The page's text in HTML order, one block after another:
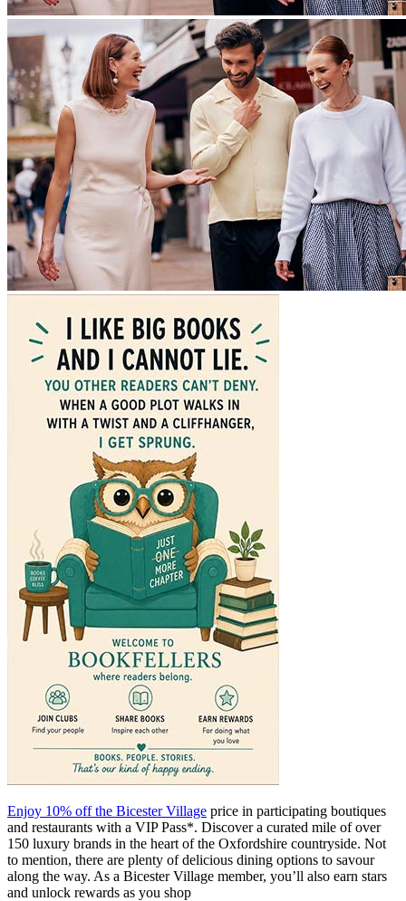
Enjoy 10% off the Bicester Village price in participating boutiques
and restaurants with a VIP Pass*. Discover a curated mile of over
150 luxury brands in the heart of the Oxfordshire countryside. Not
to mention, there are plenty of delicious dining options to savour
along the way. As a Bicester Village member, you’ll also earn stars
and unlock rewards as you shop